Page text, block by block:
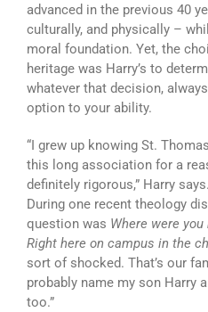
advanced in the previous 40
culturally, and physically –
moral foundation. Yet, the
heritage was Harry’s to
whatever that decision,
option to your ability.
“I grew up knowing St.
this long association for a
definitely rigorous,” Harry
During one recent theology
question was Where were you
Right here on campus in the
sort of shocked. That’s our
probably name my son Harry
too.”